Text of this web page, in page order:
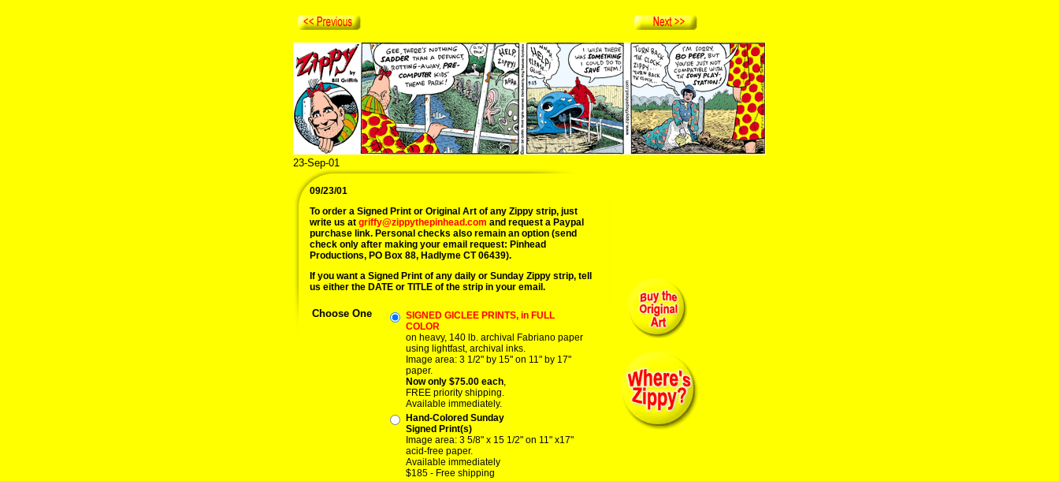
23-Sep-01
09/23/01
To order a Signed Print or Original Art of any Zippy strip, just
write us at griffy@zippythepinhead.com and request a Paypal
purchase link. Personal checks also remain an option (send
check only after making your email request: Pinhead
Productions, PO Box 88, Hadlyme CT 06439).
If you want a Signed Print of any daily or Sunday Zippy strip, tell
us either the DATE or TITLE of the strip in your email.
Choose One
SIGNED GICLEE PRINTS, in FULL
COLOR
on heavy, 140 lb. archival Fabriano paper
using lightfast, archival inks.
Image area: 3 1/2" by 15" on 11" by 17"
paper.
Now only $75.00 each,
FREE priority shipping.
Available immediately.
Hand-Colored Sunday
Signed Print(s)
Image area: 3 5/8" x 15 1/2" on 11" x17"
acid-free paper.
Available immediately
$185 - Free shipping